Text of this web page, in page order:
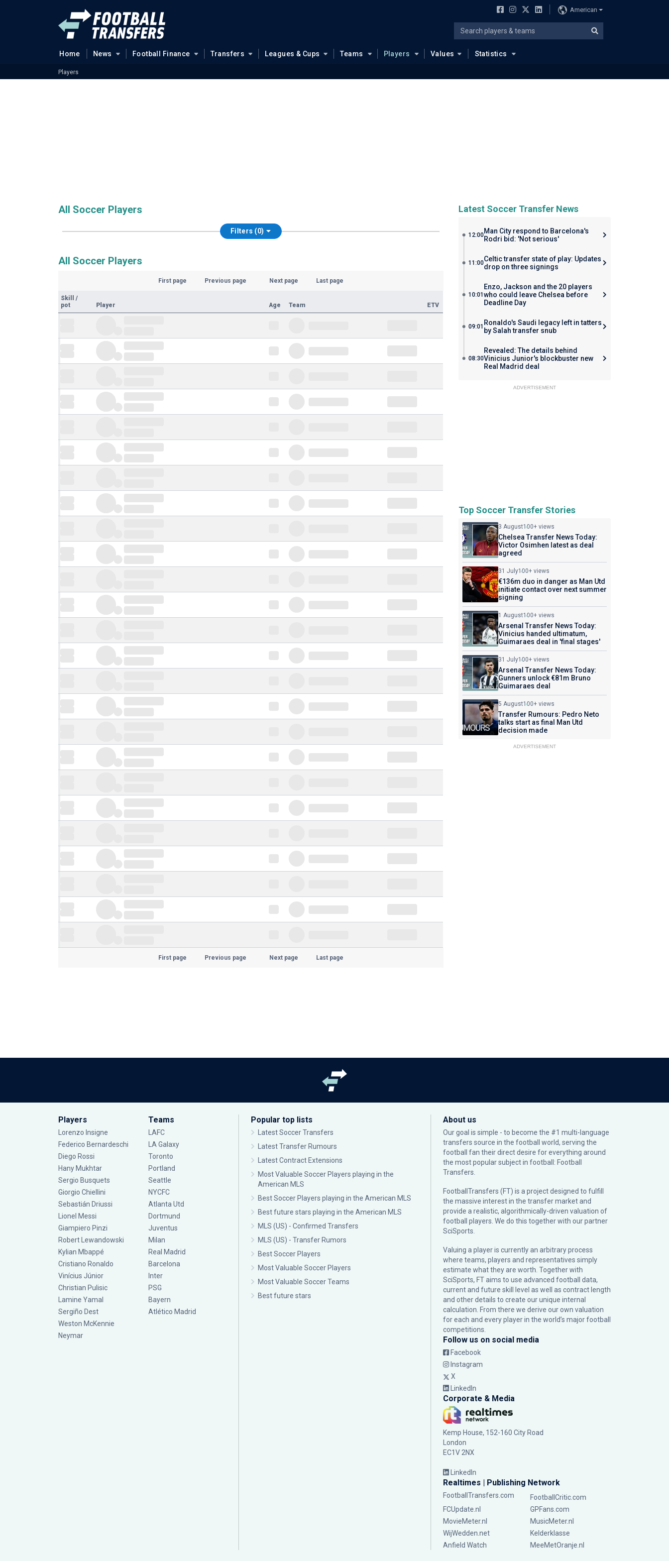
American
Home News Football Finance Transfers Leagues & Cups Teams Players Values Statistics
Players
All Soccer Players
Filters (0)
All Soccer Players
First page Previous page Next page Last page
Skill
/
pot
Player Age Team ETV
First page Previous page Next page Last page
Latest Soccer Transfer News
12:00Man City respond to Barcelona's
Rodri bid: 'Not serious'
11:00Celtic transfer state of play: Updates
drop on three signings
10:01
Enzo, Jackson and the 20 players
who could leave Chelsea before
Deadline Day
09:01 Ronaldo's Saudi legacy left in tatters
by Salah transfer snub
08:30
Revealed: The details behind
Vinicius Junior's blockbuster new
Real Madrid deal
ADVERTISEMENT
Top Soccer Transfer Stories
3 August100+ views
Chelsea Transfer News Today:
Victor Osimhen latest as deal
agreed
31 July100+ views
€136m duo in danger as Man Utd
initiate contact over next summer
signing
1 August100+ views
Arsenal Transfer News Today:
Vinicius handed ultimatum,
Guimaraes deal in 'final stages'
31 July100+ views
Arsenal Transfer News Today:
Gunners unlock €81m Bruno
Guimaraes deal
5 August100+ views
Transfer Rumours: Pedro Neto
talks start as final Man Utd
decision made
ADVERTISEMENT
Players
Lorenzo Insigne
Federico Bernardeschi
Diego Rossi
Hany Mukhtar
Sergio Busquets
Giorgio Chiellini
Sebastián Driussi
Lionel Messi
Giampiero Pinzi
Robert Lewandowski
Kylian Mbappé
Cristiano Ronaldo
Vinícius Júnior
Christian Pulisic
Lamine Yamal
Sergiño Dest
Weston McKennie
Neymar
Teams
LAFC
LA Galaxy
Toronto
Portland
Seattle
NYCFC
Atlanta Utd
Dortmund
Juventus
Milan
Real Madrid
Barcelona
Inter
PSG
Bayern
Atlético Madrid
Popular top lists
Latest Soccer Transfers
Latest Transfer Rumours
Latest Contract Extensions
Most Valuable Soccer Players playing in the
American MLS
Best Soccer Players playing in the American MLS
Best future stars playing in the American MLS
MLS (US) - Confirmed Transfers
MLS (US) - Transfer Rumors
Best Soccer Players
Most Valuable Soccer Players
Most Valuable Soccer Teams
Best future stars
About us
Our goal is simple - to become the #1 multi-language
transfers source in the football world, serving the
football fan their direct desire for everything around
the most popular subject in football: Football
Transfers.
FootballTransfers (FT) is a project designed to fulfill
the massive interest in the transfer market and
provide a realistic, algorithmically-driven valuation of
football players. We do this together with our partner
SciSports
Valuing a player is currently an arbitrary process
where teams, players and representatives simply
estimate what they are worth. Together with
SciSports, FT aims to use advanced football data,
current and future skill level as well as contract length
and other details to create our unique internal
calculation. From there we derive our own valuation
for each and every player in the world’s major football
competitions.
Follow us on social media
Facebook
Instagram
X
LinkedIn
Corporate & Media
Kemp House, 152-160 City Road
London
EC1V 2NX
LinkedIn
Realtimes | Publishing Network
FootballTransfers.com
FootballCritic.com
FCUpdate.nl
GPFans.com
MovieMeter.nl
MusicMeter.nl
WijWedden.net
Kelderklasse
Anfield Watch
MeeMetOranje.nl